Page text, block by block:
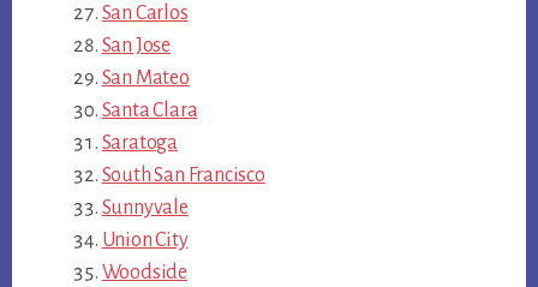
San Carlos
San Jose
San Mateo
Santa Clara
Saratoga
South San Francisco
Sunnyvale
Union City
Woodside